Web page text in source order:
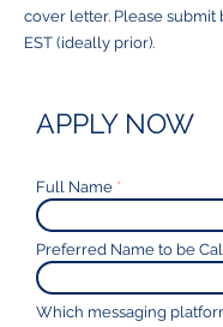
cover letter. Please submit
EST (ideally prior).
APPLY NOW
Full Name
Preferred Name to be
Which messaging